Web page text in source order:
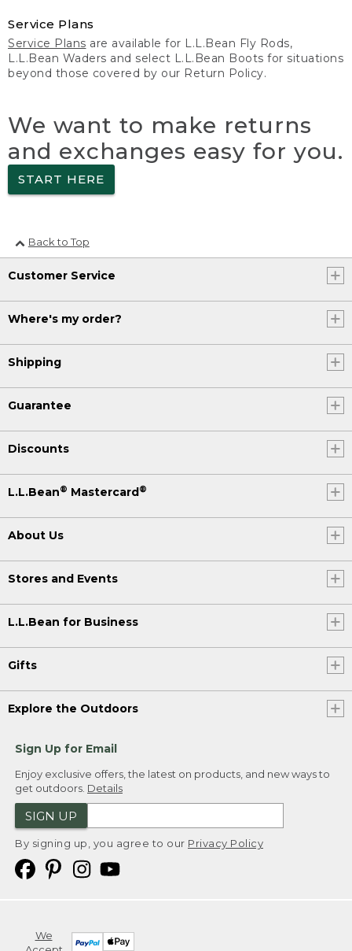
Service Plans
Service Plans are available for L.L.Bean Fly Rods,
L.L.Bean Waders and select L.L.Bean Boots for situations
beyond those covered by our Return Policy.
We want to make returns
and exchanges easy for you.
START HERE
Back to Top
Customer Service
Where's my order?
Shipping
Guarantee
Discounts
L.L.Bean® Mastercard ®
About Us
Stores and Events
L.L.Bean for Business
Gifts
Explore the Outdoors
Sign Up for Email
Enjoy exclusive offers, the latest on products, and new ways to
get outdoors. Details
SIGN UP
By signing up, you agree to our Privacy Policy
We